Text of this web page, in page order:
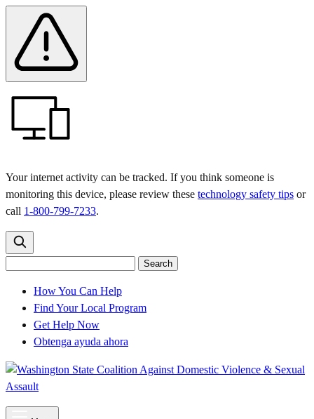
main
menu
content
Banner
Your internet activity can be tracked. If you think someone is
monitoring this device, please review these technology safety tips or
call 1-800-799-7233.
Search
Search
How You Can Help
Find Your Local Program
Get Help Now
Obtenga ayuda ahora